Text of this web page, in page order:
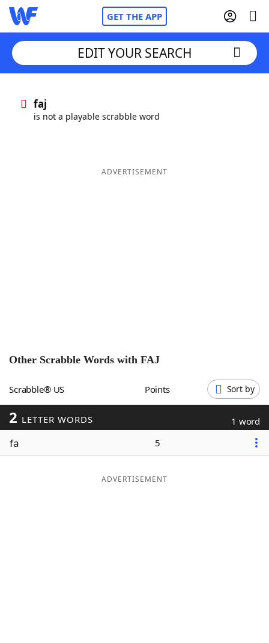
GET THE APP
Words With FriendsCheat
Our Brands
EDIT YOUR SEARCH
faj
is not a playable scrabble word
ADVERTISEMENT
Other Scrabble Words with FAJ
Scrabble® US Points Sort by
2 LETTER WORDS 1 word
fa 5
ADVERTISEMENT